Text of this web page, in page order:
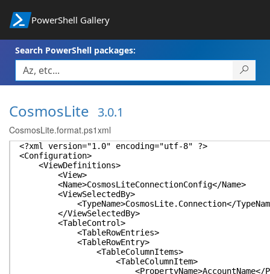
PowerShell Gallery
Search PowerShell packages:
CosmosLite 3.0.1
CosmosLite.format.ps1xml
<?xml version="1.0" encoding="utf-8" ?>
<Configuration>
<ViewDefinitions>
<View>
<Name>CosmosLiteConnectionConfig</Name>
<ViewSelectedBy>
<TypeName>CosmosLite.Connection</
</ViewSelectedBy>
<TableControl>
<TableRowEntries>
<TableRowEntry>
<TableColumnItems>
<TableColumnItem>
<PropertyName>AccountName</